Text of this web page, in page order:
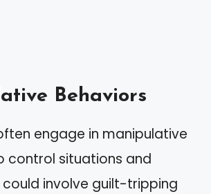
Behaviors
engage in manipulative
control situations and
could involve guilt-tripping